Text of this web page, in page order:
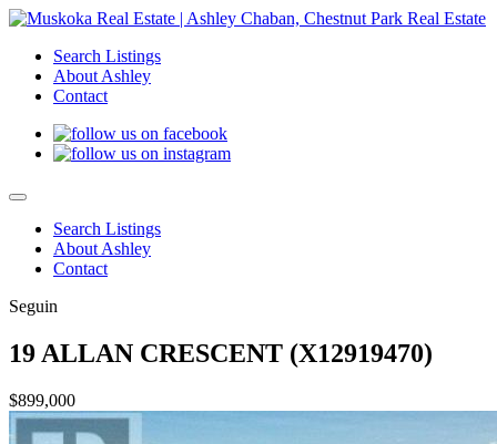
Search Listings
About Ashley
Contact
Search Listings
About Ashley
Contact
Seguin
19 ALLAN CRESCENT (X12919470)
$899,000